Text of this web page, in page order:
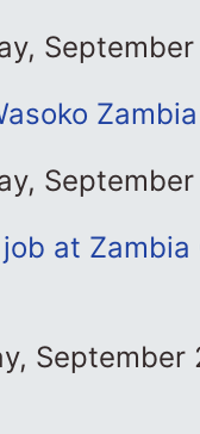
at Zambia
September